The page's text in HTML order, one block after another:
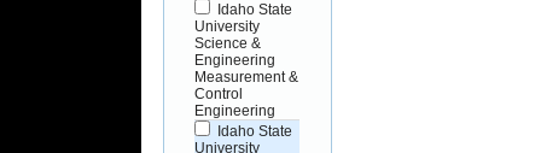
Idaho State
University
Science &
Engineering
Measurement &
Control
Engineering
Idaho State
University